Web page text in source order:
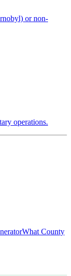
or non-
operations.
What County